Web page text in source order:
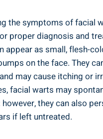
the symptoms of facial
proper diagnosis and
appear as small, flesh-
on the face. They
may cause itching or
facial warts may
they can also
if left untreated.